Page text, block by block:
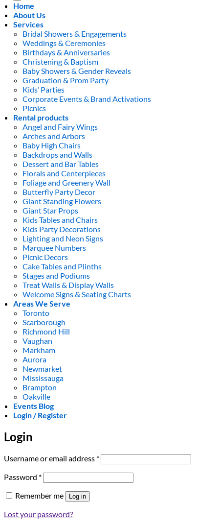
Home
About Us
Services
Bridal Showers & Engagements
Weddings & Ceremonies
Birthdays & Anniversaries
Christening & Baptism
Baby Showers & Gender Reveals
Graduation & Prom Party
Kids’ Parties
Corporate Events & Brand Activations
Picnics
Rental products
Angel and Fairy Wings
Arches and Arbors
Baby High Chairs
Backdrops and Walls
Dessert and Bar Tables
Florals and Centerpieces
Foliage and Greenery Wall
Butterfly Party Decor
Giant Standing Flowers
Giant Star Props
Kids Tables and Chairs
Kids Party Decorations
Lighting and Neon Signs
Marquee Numbers
Picnic Decors
Cake Tables and Plinths
Stages and Podiums
Treat Walls & Display Walls
Welcome Signs & Seating Charts
Areas We Serve
Toronto
Scarborough
Richmond Hill
Vaughan
Markham
Aurora
Newmarket
Mississauga
Brampton
Oakville
Events Blog
Login / Register
Login
Username or email address *Required
Password *Required
Remember me Log in
Lost your password?